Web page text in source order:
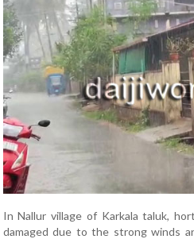
In Nallur village of Karkala taluk,
damaged due to the strong winds